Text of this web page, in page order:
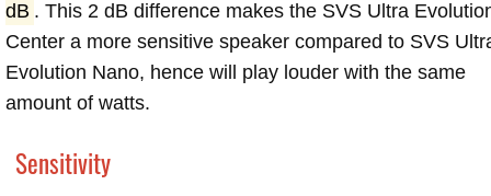
dB . This 2 dB difference makes the SVS Ultra
Center a more sensitive speaker compared to SVS
Evolution Nano, hence will play louder with the same
amount of watts.
Sensitivity